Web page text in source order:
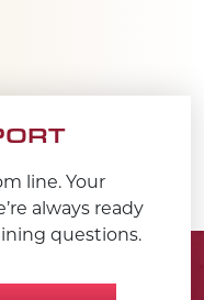
line. Your
always ready
questions.